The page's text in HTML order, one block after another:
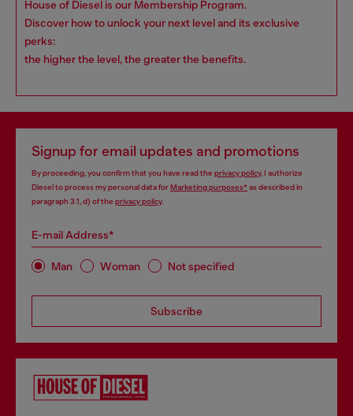
House of Diesel is our Membership Program.
Discover how to unlock your next level and its exclusive
perks:
the higher the level, the greater the benefits.
Signup for email updates and promotions
By proceeding, you confirm that you have read the privacy policy, I authorize
Diesel to process my personal data forMarketing purposes*as described in
paragraph 3.1, d) of the privacy policy.
E-mail Address*
Man Woman Not specified
Subscribe